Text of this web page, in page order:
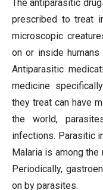
The antiparasitic
prescribed to treat
microscopic
on or inside humans
Antiparasitic
medicine
they treat can have
the world,
infections. Parasitic
Malaria is among
Periodically,
on by parasites.